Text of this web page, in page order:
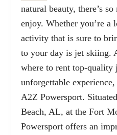
natural beauty, there’s
enjoy. Whether you’re a
activity that is sure to
to your day is jet skiing.
where to rent top-quality
unforgettable
A2Z Powersport.
Beach, AL, at the Fort
Powersport offers an